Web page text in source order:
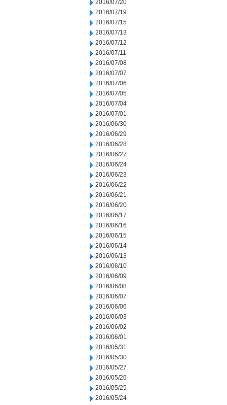
2016/07/20
2016/07/19
2016/07/15
2016/07/13
2016/07/12
2016/07/11
2016/07/08
2016/07/07
2016/07/06
2016/07/05
2016/07/04
2016/07/01
2016/06/30
2016/06/29
2016/06/28
2016/06/27
2016/06/24
2016/06/23
2016/06/22
2016/06/21
2016/06/20
2016/06/17
2016/06/16
2016/06/15
2016/06/14
2016/06/13
2016/06/10
2016/06/09
2016/06/08
2016/06/07
2016/06/06
2016/06/03
2016/06/02
2016/06/01
2016/05/31
2016/05/30
2016/05/27
2016/05/26
2016/05/25
2016/05/24